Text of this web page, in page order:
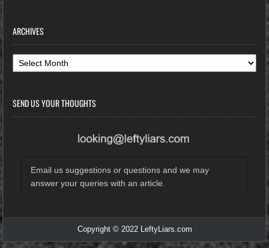
ARCHIVES
Archives
SEND US YOUR THOUGHTS
Email us suggestions or questions and we may
answer your queries with an article.
Copyright © 2022 LeftyLiars.com